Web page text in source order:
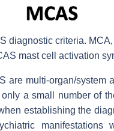
diagnostic criteria. MCA,
mast cell activation
are multi-organ/system
a small number of
establishing the
manifestations